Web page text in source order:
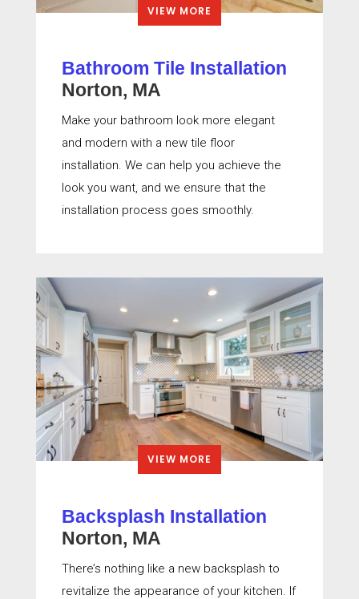
VIEW MORE
Bathroom Tile Installation
Norton, MA
Make your bathroom look more elegant
and modern with a new tile floor
installation. We can help you achieve the
look you want, and we ensure that the
installation process goes smoothly.
VIEW MORE
Backsplash Installation
Norton, MA
There’s nothing like a new backsplash to
revitalize the appearance of your kitchen. If